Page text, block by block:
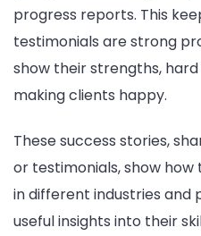
progress reports. This
testimonials are strong
show their strengths,
making clients happy.
These success stories,
or testimonials, show
in different industries and
useful insights into their